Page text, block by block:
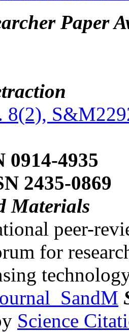
Paper
8(2),
4935
2435-0869
Materials
peer-
for
Science